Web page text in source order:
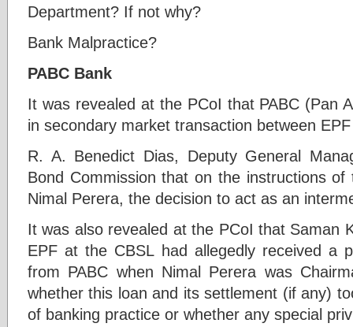
Department? If not why?
Bank Malpractice?
PABC Bank
It was revealed at the PCoI that PABC (Pan
in secondary market transaction between EPF
R. A. Benedict Dias, Deputy General
Bond Commission that on the instructions
Nimal Perera, the decision to act as an
It was also revealed at the PCoI that Saman
EPF at the CBSL had allegedly received a
from PABC when Nimal Perera was
whether this loan and its settlement (if any)
of banking practice or whether any special